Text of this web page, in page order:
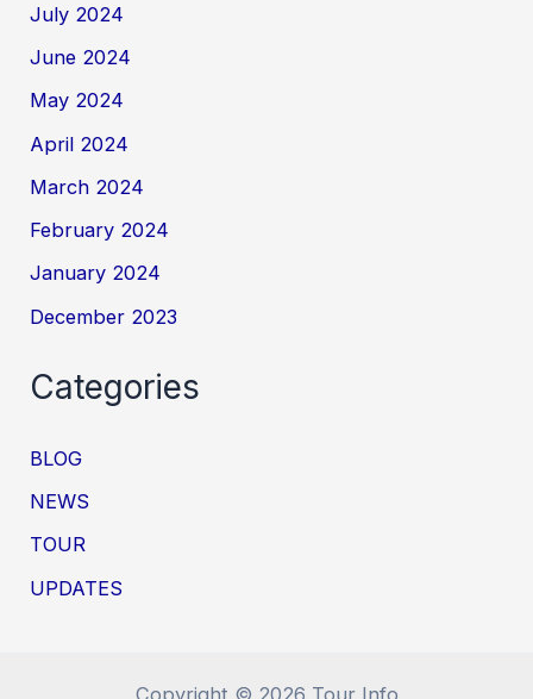
July 2024
June 2024
May 2024
April 2024
March 2024
February 2024
January 2024
December 2023
Categories
BLOG
NEWS
TOUR
UPDATES
Copyright © 2026 Tour Info